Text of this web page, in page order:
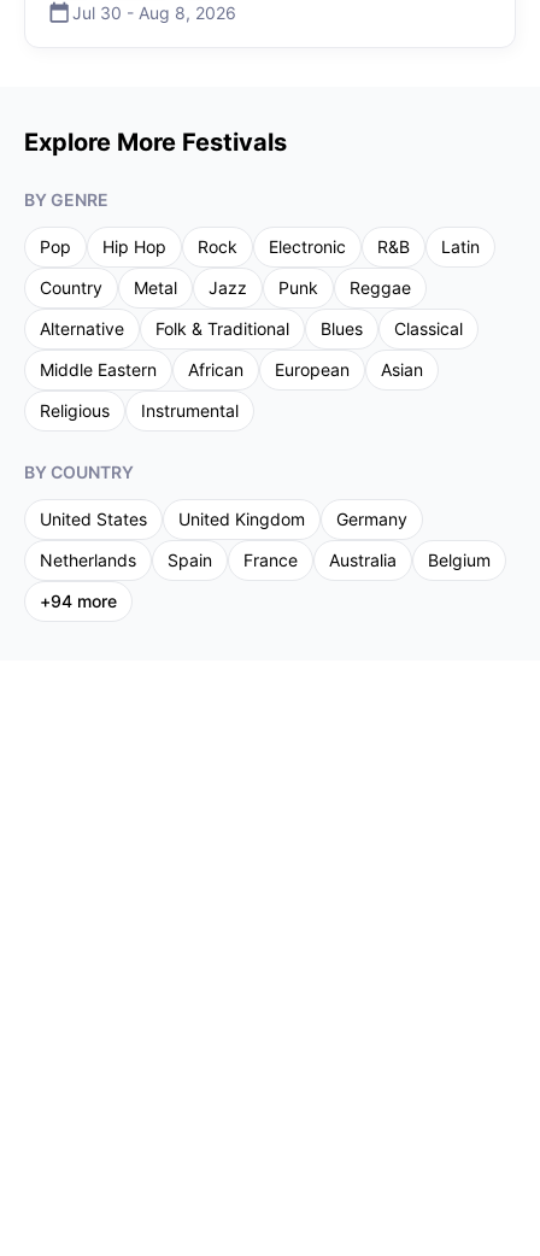
Jul 30 - Aug 8, 2026
Explore More Festivals
BY GENRE
Pop Hip Hop Rock Electronic R&B
Latin
Country
Metal Jazz Punk
Reggae
Alternative
Folk & Traditional Blues
Classical
Middle Eastern
African European
Asian
Religious
Instrumental
BY COUNTRY
United States United Kingdom
Germany
Netherlands
Spain France Australia
Belgium
+94 more